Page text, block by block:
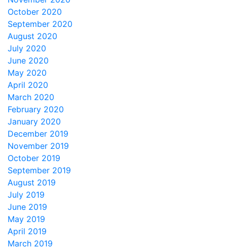
October 2020
September 2020
August 2020
July 2020
June 2020
May 2020
April 2020
March 2020
February 2020
January 2020
December 2019
November 2019
October 2019
September 2019
August 2019
July 2019
June 2019
May 2019
April 2019
March 2019